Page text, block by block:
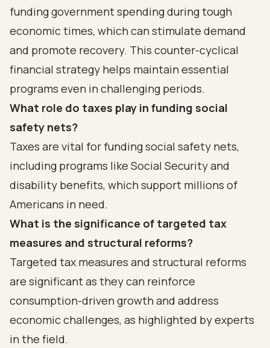
funding government spending during tough
economic times, which can stimulate demand
and promote recovery. This counter-cyclical
financial strategy helps maintain essential
programs even in challenging periods.
What role do taxes play in funding social
safety nets?
Taxes are vital for funding social safety nets,
including programs like Social Security and
disability benefits, which support millions of
Americans in need.
What is the significance of targeted tax
measures and structural reforms?
Targeted tax measures and structural reforms
are significant as they can reinforce
consumption-driven growth and address
economic challenges, as highlighted by experts
in the field.